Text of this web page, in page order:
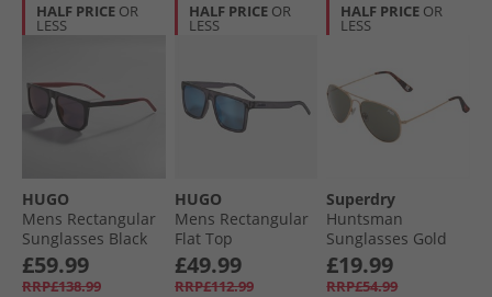
HALF PRICE OR
LESS
HUGO
Mens Rectangular
Sunglasses Black
£59.99
RRP£138.99
HALF PRICE OR
LESS
HUGO
Mens Rectangular
Flat Top
Sunglasses Blue
£49.99
RRP£112.99
HALF PRICE OR
LESS
Superdry
Huntsman
Sunglasses Gold
£19.99
RRP£54.99